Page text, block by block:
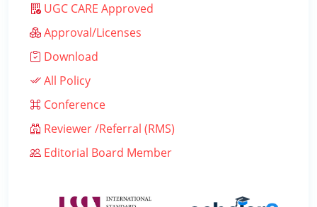
UGC CARE Approved
Approval/Licenses
Download
All Policy
Conference
Reviewer /Referral (RMS)
Editorial Board Member